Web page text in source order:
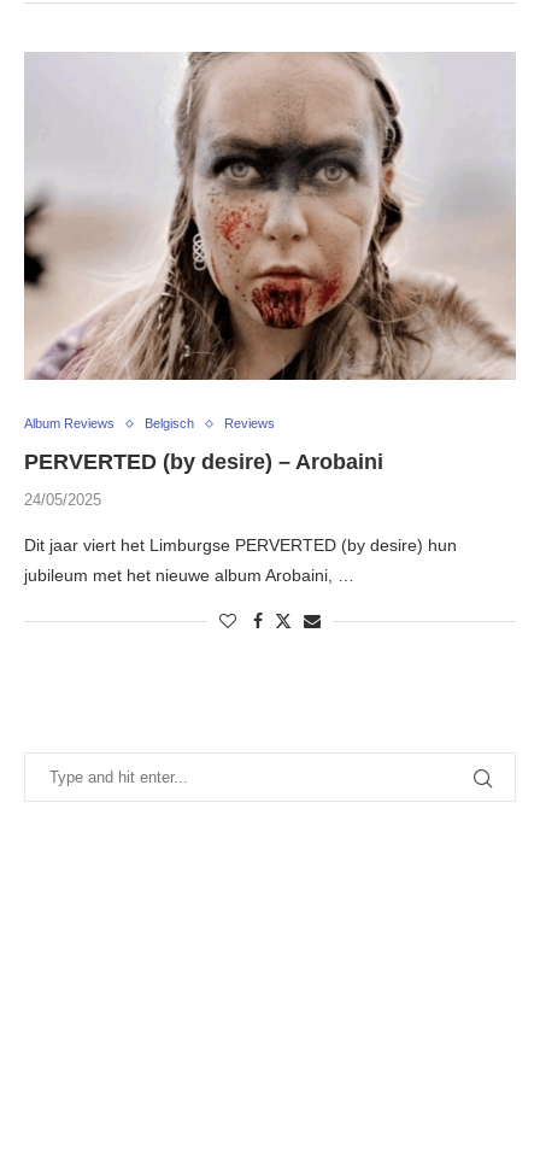
Album Reviews Belgisch Reviews
PERVERTED (by desire) – Arobaini
24/05/2025
Dit jaar viert het Limburgse PERVERTED (by desire) hun
jubileum met het nieuwe album Arobaini, …